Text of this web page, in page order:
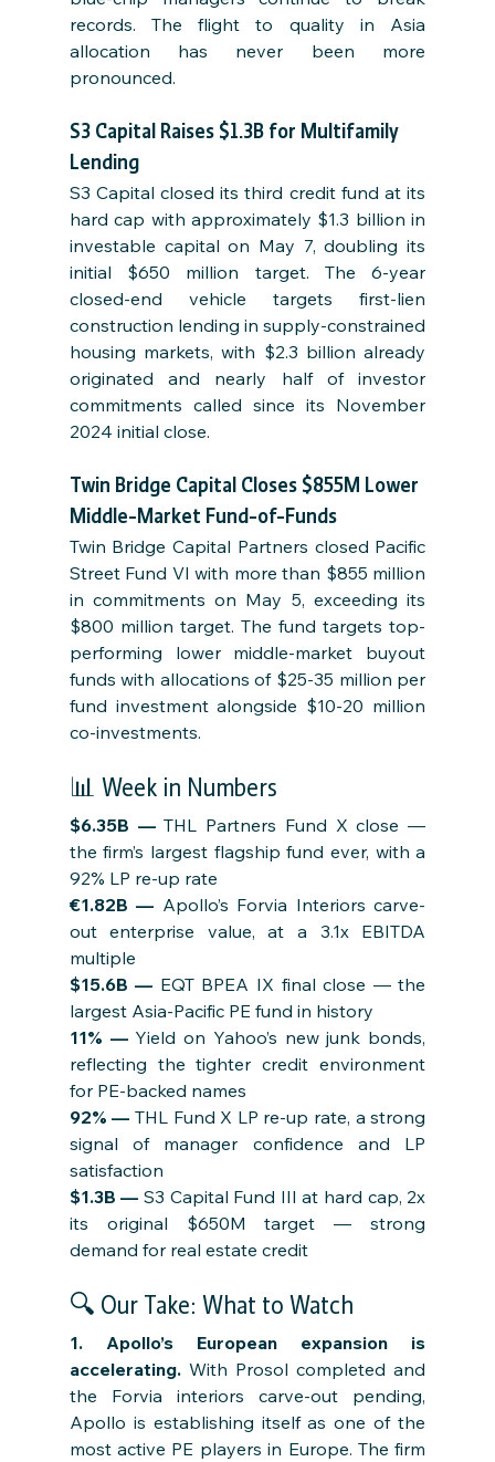
records. The flight to quality in Asia
allocation has never been more
pronounced.
S3 Capital Raises $1.3B for Multifamily
Lending
S3 Capital closed its third credit fund at its
hard cap with approximately $1.3 billion in
investable capital on May 7, doubling its
initial $650 million target. The 6-year
closed-end vehicle targets first-lien
construction lending in supply-constrained
housing markets, with $2.3 billion already
originated and nearly half of investor
commitments called since its November
2024 initial close.
Twin Bridge Capital Closes $855M Lower
Middle-Market Fund-of-Funds
Twin Bridge Capital Partners closed Pacific
Street Fund VI with more than $855 million
in commitments on May 5, exceeding its
$800 million target. The fund targets top-
performing lower middle-market buyout
funds with allocations of $25-35 million per
fund investment alongside $10-20 million
co-investments.
📊 Week in Numbers
$6.35B — THL Partners Fund X close —
the firm’s largest flagship fund ever, with a
92% LP re-up rate
€1.82B — Apollo’s Forvia Interiors carve-
out enterprise value, at a 3.1x EBITDA
multiple
$15.6B — EQT BPEA IX final close — the
largest Asia-Pacific PE fund in history
11% — Yield on Yahoo’s new junk bonds,
reflecting the tighter credit environment
for PE-backed names
92% — THL Fund X LP re-up rate, a strong
signal of manager confidence and LP
satisfaction
$1.3B — S3 Capital Fund III at hard cap, 2x
its original $650M target — strong
demand for real estate credit
🔍 Our Take: What to Watch
1. Apollo’s European expansion is
accelerating. With Prosol completed and
the Forvia interiors carve-out pending,
Apollo is establishing itself as one of the
most active PE players in Europe. The firm